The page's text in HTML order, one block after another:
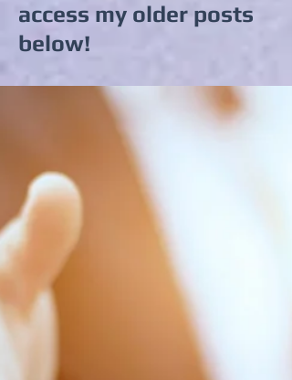
access my older posts
below!